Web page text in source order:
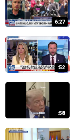
6:27
:52
:58